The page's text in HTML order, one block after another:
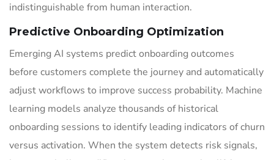
indistinguishable from human interaction.
Predictive Onboarding Optimization
Emerging AI systems predict onboarding outcomes
before customers complete the journey and automatically
adjust workflows to improve success probability. Machine
learning models analyze thousands of historical
onboarding sessions to identify leading indicators of churn
versus activation. When the system detects risk signals,